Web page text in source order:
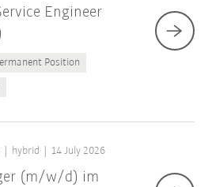
Engineer
Position
hybrid 14 July 2026
(m/w/d) im